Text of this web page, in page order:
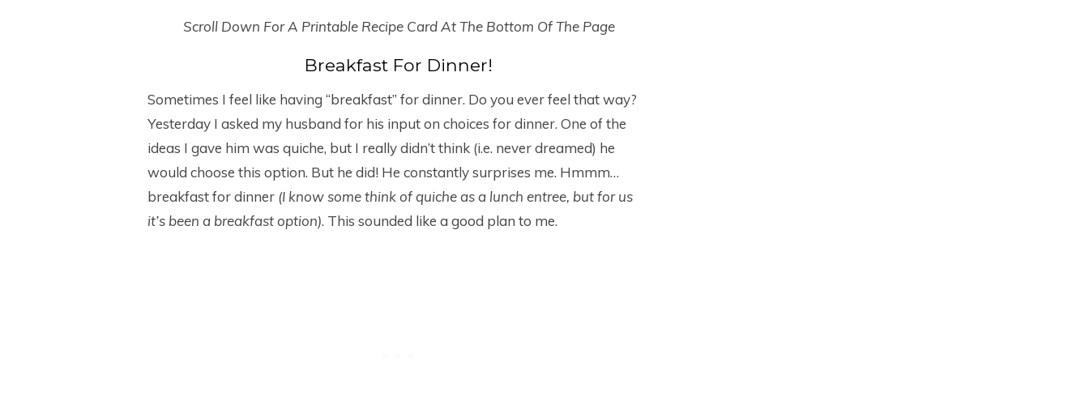
Scroll Down For A Printable Recipe Card At The Bottom Of The Page
Breakfast For Dinner!
Sometimes I feel like having “breakfast” for dinner. Do you ever feel that way?
Yesterday I asked my husband for his input on choices for dinner. One of the
ideas I gave him was quiche, but I really didn’t think (i.e. never dreamed) he
would choose this option. But he did! He constantly surprises me. Hmmm…
breakfast for dinner (I know some think of quiche as a lunch entree, but for us
it’s been a breakfast option). This sounded like a good plan to me.